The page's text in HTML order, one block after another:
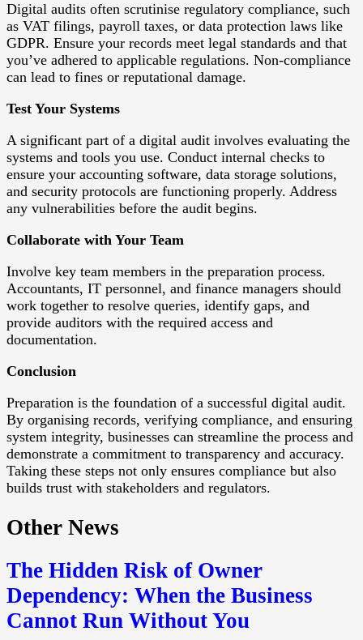
Digital audits often scrutinise regulatory compliance, such
as VAT filings, payroll taxes, or data protection laws like
GDPR. Ensure your records meet legal standards and that
you’ve adhered to applicable regulations. Non-compliance
can lead to fines or reputational damage.
Test Your Systems
A significant part of a digital audit involves evaluating the
systems and tools you use. Conduct internal checks to
ensure your accounting software, data storage solutions,
and security protocols are functioning properly. Address
any vulnerabilities before the audit begins.
Collaborate with Your Team
Involve key team members in the preparation process.
Accountants, IT personnel, and finance managers should
work together to resolve queries, identify gaps, and
provide auditors with the required access and
documentation.
Conclusion
Preparation is the foundation of a successful digital audit.
By organising records, verifying compliance, and ensuring
system integrity, businesses can streamline the process and
demonstrate a commitment to transparency and accuracy.
Taking these steps not only ensures compliance but also
builds trust with stakeholders and regulators.
Other News
The Hidden Risk of Owner
Dependency: When the Business
Cannot Run Without You